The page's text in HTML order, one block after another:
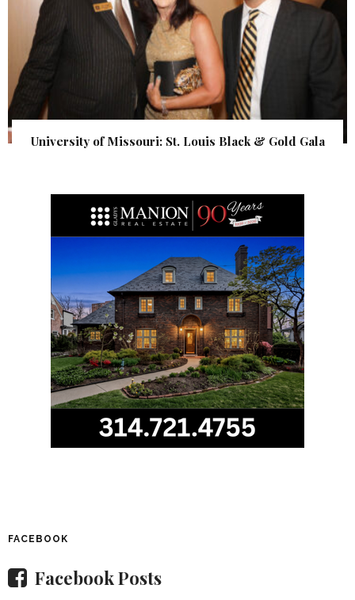
University of Missouri: St. Louis Black & Gold Gala
FACEBOOK
Facebook Posts